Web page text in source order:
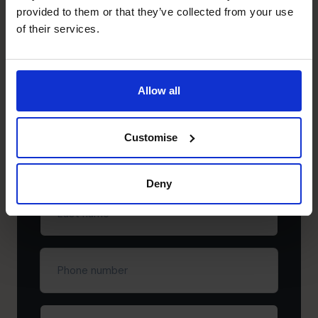
provided to them or that they’ve collected from your use
of their services.
Allow all
Customise
Deny
Need to speak to us right away?
+65 6967 6481
Schedule your free
discovery call
name(Required)
name(Required)
Phone
number
Company